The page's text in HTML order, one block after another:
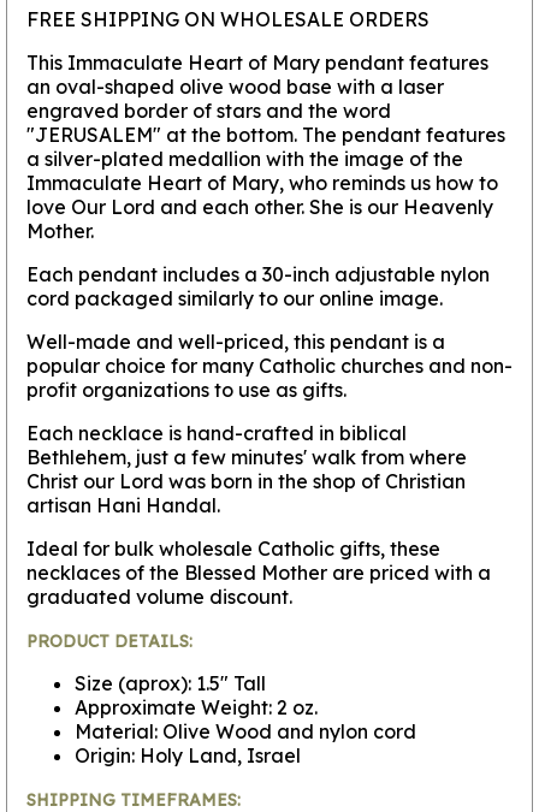
FREE SHIPPING ON WHOLESALE ORDERS
This Immaculate Heart of Mary pendant features
an oval-shaped olive wood base with a laser
engraved border of stars and the word
"JERUSALEM" at the bottom. The pendant features
a silver-plated medallion with the image of the
Immaculate Heart of Mary, who reminds us how to
love Our Lord and each other. She is our Heavenly
Mother.
Each pendant includes a 30-inch adjustable nylon
cord packaged similarly to our online image.
Well-made and well-priced, this pendant is a
popular choice for many Catholic churches and non-
profit organizations to use as gifts.
Each necklace is hand-crafted in biblical
Bethlehem, just a few minutes' walk from where
Christ our Lord was born in the shop of Christian
artisan Hani Handal.
Ideal for bulk wholesale Catholic gifts, these
necklaces of the Blessed Mother are priced with a
graduated volume discount.
PRODUCT DETAILS:
Size (aprox): 1.5" Tall
Approximate Weight: 2 oz.
Material: Olive Wood and nylon cord
Origin: Holy Land, Israel
SHIPPING TIMEFRAMES: